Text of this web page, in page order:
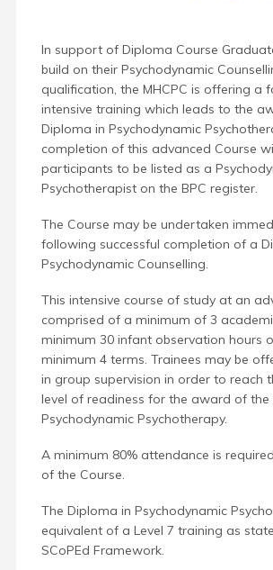
In support of Diploma Course
build on their Psychodynamic
qualification, the MHCPC is offering a
intensive training which leads to the
Diploma in Psychodynamic
completion of this advanced Course
participants to be listed as a
Psychotherapist on the BPC register.
The Course may be undertaken
following successful completion of a
Psychodynamic Counselling.
This intensive course of study at an
comprised of a minimum of 3
minimum 30 infant observation hours
minimum 4 terms. Trainees may be
in group supervision in order to reach
level of readiness for the award of the
Psychodynamic Psychotherapy.
A minimum 80% attendance is
of the Course.
The Diploma in Psychodynamic
equivalent of a Level 7 training as
SCoPEd Framework.